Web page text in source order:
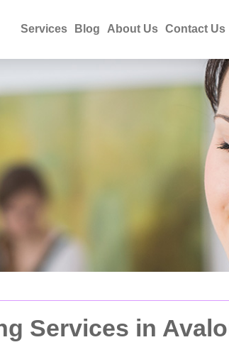
Services Blog About Us Contact Us
Services in